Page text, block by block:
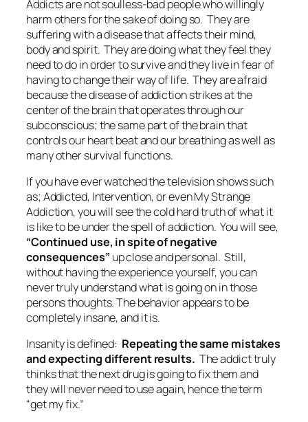
Addicts are not soulless-bad people who willingly
harm others for the sake of doing so. They are
suffering with a disease that affects their mind,
body and spirit. They are doing what they feel they
need to do in order to survive and they live in fear of
having to change their way of life. They are afraid
because the disease of addiction strikes at the
center of the brain that operates through our
subconscious; the same part of the brain that
controls our heart beat and our breathing as well as
many other survival functions.
If you have ever watched the television shows such
as; Addicted, Intervention, or even My Strange
Addiction, you will see the cold hard truth of what it
is like to be under the spell of addiction. You will see,
“Continued use, in spite of negative
consequences” up close and personal. Still,
without having the experience yourself, you can
never truly understand what is going on in those
persons thoughts. The behavior appears to be
completely insane, and it is.
Insanity is defined: Repeating the same mistakes
and expecting different results. The addict truly
thinks that the next drug is going to fix them and
they will never need to use again, hence the term
“get my fix.”